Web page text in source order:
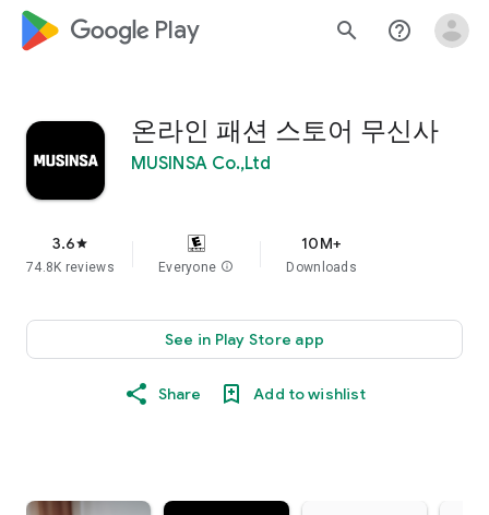
google_logo Play search help_outline
온라인 패션 스토어 무신사
MUSINSA Co.,Ltd
3.6star
74.8K reviews Everyone info
10M+
Downloads
See in Play Store app
Share Add to wishlist